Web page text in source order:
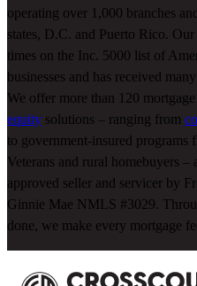
operating over 1,000 branches
states, D.C. and Puerto Rico.
times on the Inc. 5000 list of
businesses and has received
We offer more than 120 mortgage
equity solutions – ranging from
to government-insured
Veterans and rural homebuyers –
approved seller and servicer by
Ginnie Mae NMLS #3029.
done, we make every mortgage